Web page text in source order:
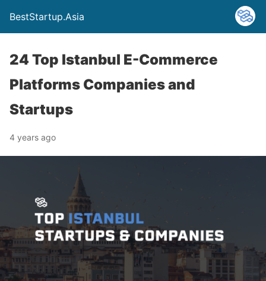
BestStartup.Asia
24 Top Istanbul E-Commerce
Platforms Companies and
Startups
4 years ago